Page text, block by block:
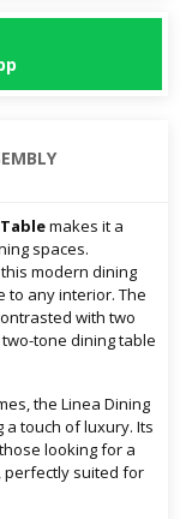
makes it a
spaces.
modern dining
to any interior. The
with two
tone dining table
the Linea Dining
touch of luxury. Its
looking for a
perfectly suited for